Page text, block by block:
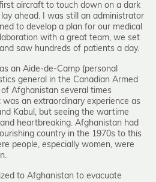
aircraft to touch down on a dark
ahead. I was still an administrator
to develop a plan for our medical
with a great team, we set
saw hundreds of patients a day.
an Aide-de-Camp (personal
general in the Canadian Armed
Afghanistan several times
an extraordinary experience as
Kabul, but seeing the wartime
heartbreaking. Afghanistan had
country in the 1970s to this
people, especially women, were
to Afghanistan to evacuate